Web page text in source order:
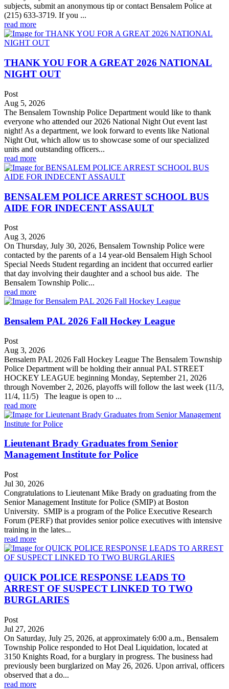
subjects, submit an anonymous tip or contact Bensalem Police at
(215) 633-3719. If you ...
read more
THANK YOU FOR A GREAT 2026 NATIONAL
NIGHT OUT
Post
Aug 5, 2026
The Bensalem Township Police Department would like to thank
everyone who attended our 2026 National Night Out event last
night! As a department, we look forward to events like National
Night Out, which allow us to showcase some of our specialized
units and outstanding officers...
read more
BENSALEM POLICE ARREST SCHOOL BUS
AIDE FOR INDECENT ASSAULT
Post
Aug 3, 2026
On Thursday, July 30, 2026, Bensalem Township Police were
contacted by the parents of a 14 year-old Bensalem High School
Special Needs Student regarding an incident that occurred earlier
that day involving their daughter and a school bus aide. The
Bensalem Township Polic...
read more
Bensalem PAL 2026 Fall Hockey League
Post
Aug 3, 2026
Bensalem PAL 2026 Fall Hockey League The Bensalem Township
Police Department will be holding their annual PAL STREET
HOCKEY LEAGUE beginning Monday, September 21, 2026
through November 2, 2026, playoffs will follow the last week (11/3,
11/4, 11/5) The league is open to ...
read more
Lieutenant Brady Graduates from Senior
Management Institute for Police
Post
Jul 30, 2026
Congratulations to Lieutenant Mike Brady on graduating from the
Senior Management Institute for Police (SMIP) at Boston
University. SMIP is a program of the Police Executive Research
Forum (PERF) that provides senior police executives with intensive
training in the lates...
read more
QUICK POLICE RESPONSE LEADS TO
ARREST OF SUSPECT LINKED TO TWO
BURGLARIES
Post
Jul 27, 2026
On Saturday, July 25, 2026, at approximately 6:00 a.m., Bensalem
Township Police responded to Hot Deal Liquidation, located at
3150 Knights Road, for a burglary in progress. The business had
previously been burglarized on May 26, 2026. Upon arrival, officers
observed that a do...
read more